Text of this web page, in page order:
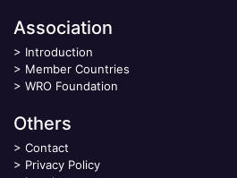
Association
> Introduction
> Member Countries
> WRO Foundation
Others
> Contact
> Privacy Policy